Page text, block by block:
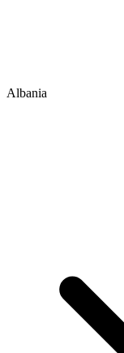
Albania